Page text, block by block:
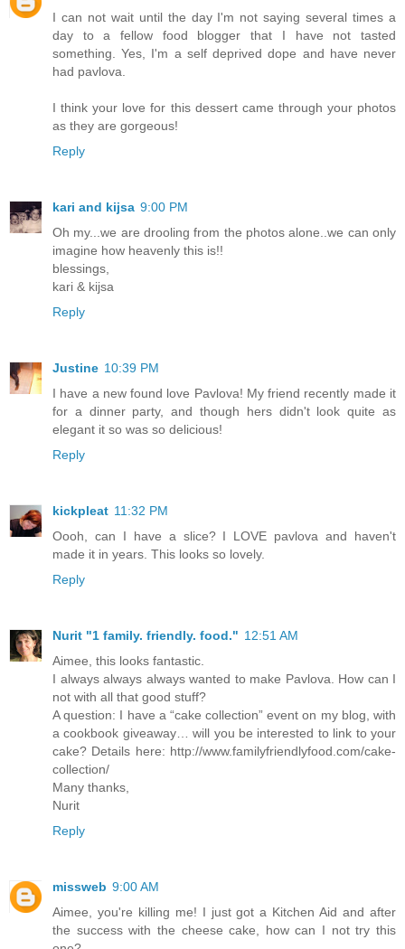
I can not wait until the day I'm not saying several times a
day to a fellow food blogger that I have not tasted
something. Yes, I'm a self deprived dope and have never
had pavlova.
I think your love for this dessert came through your photos
as they are gorgeous!
Reply
kari and kijsa 9:00 PM
Oh my...we are drooling from the photos alone..we can only
imagine how heavenly this is!!
blessings,
kari & kijsa
Reply
Justine 10:39 PM
I have a new found love Pavlova! My friend recently made it
for a dinner party, and though hers didn't look quite as
elegant it so was so delicious!
Reply
kickpleat 11:32 PM
Oooh, can I have a slice? I LOVE pavlova and haven't
made it in years. This looks so lovely.
Reply
Nurit "1 family. friendly. food." 12:51 AM
Aimee, this looks fantastic.
I always always always wanted to make Pavlova. How can I
not with all that good stuff?
A question: I have a “cake collection” event on my blog, with
a cookbook giveaway… will you be interested to link to your
cake? Details here: http://www.familyfriendlyfood.com/cake-
collection/
Many thanks,
Nurit
Reply
missweb 9:00 AM
Aimee, you're killing me! I just got a Kitchen Aid and after
the success with the cheese cake, how can I not try this